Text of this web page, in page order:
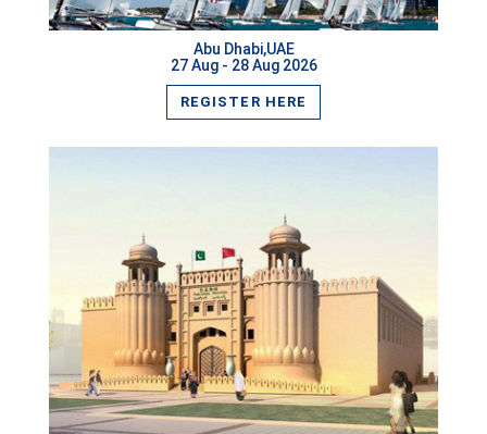
Abu Dhabi,UAE
27 Aug - 28 Aug 2026
REGISTER HERE